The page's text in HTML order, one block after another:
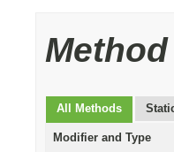
All Methods
Modifier and Type